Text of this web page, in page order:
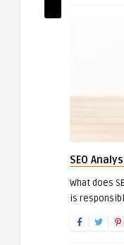
SEO
What does
is